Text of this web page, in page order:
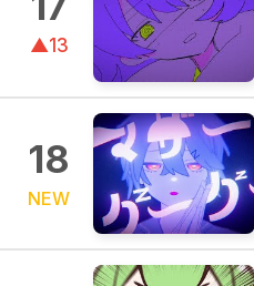
▲13
18
NEW